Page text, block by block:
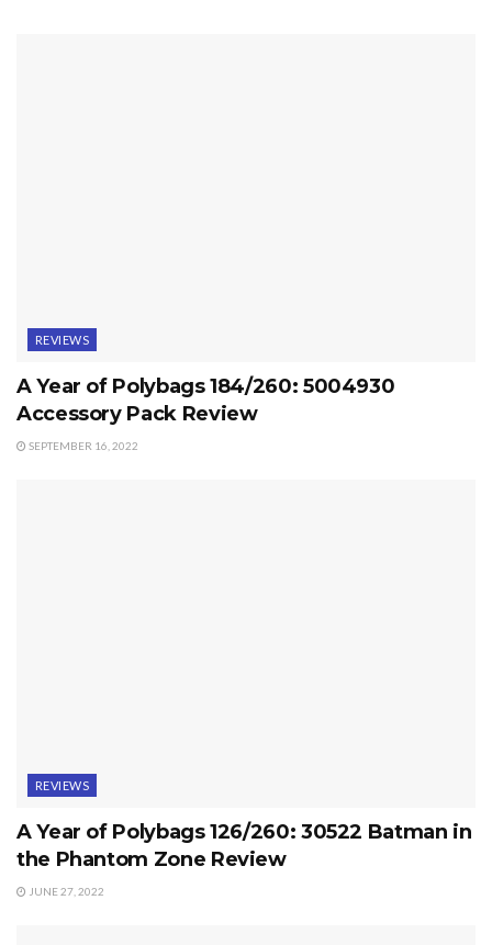
REVIEWS
A Year of Polybags 184/260: 5004930
Accessory Pack Review
SEPTEMBER 16, 2022
REVIEWS
A Year of Polybags 126/260: 30522 Batman in
the Phantom Zone Review
JUNE 27, 2022